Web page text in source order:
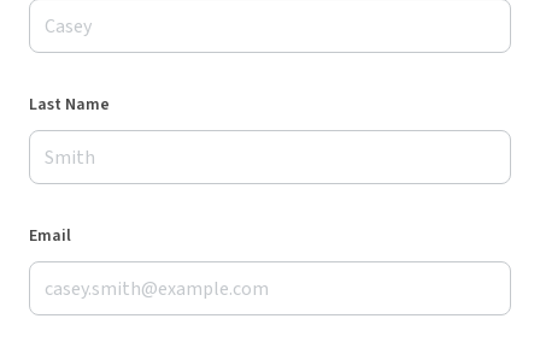
Last Name
Email